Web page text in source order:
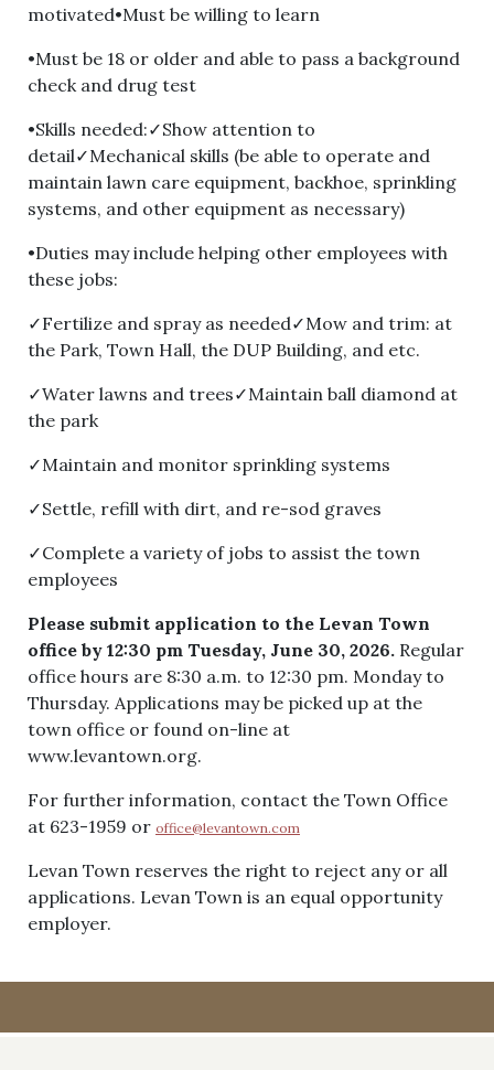
motivated•Must be willing to learn
•Must be 18 or older and able to pass a background
check and drug test
•Skills needed:✓Show attention to
detail✓Mechanical skills (be able to operate and
maintain lawn care equipment, backhoe, sprinkling
systems, and other equipment as necessary)
•Duties may include helping other employees with
these jobs:
✓Fertilize and spray as needed✓Mow and trim: at
the Park, Town Hall, the DUP Building, and etc.
✓Water lawns and trees✓Maintain ball diamond at
the park
✓Maintain and monitor sprinkling systems
✓Settle, refill with dirt, and re-sod graves
✓Complete a variety of jobs to assist the town
employees
Please submit application to the Levan Town
office by 12:30 pm Tuesday, June 30, 2026. Regular
office hours are 8:30 a.m. to 12:30 pm. Monday to
Thursday. Applications may be picked up at the
town office or found on-line at
www.levantown.org.
For further information, contact the Town Office
at 623-1959 or office@levantown.com
Levan Town reserves the right to reject any or all
applications. Levan Town is an equal opportunity
employer.